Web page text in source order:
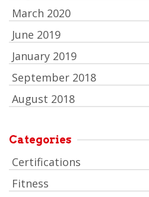
March 2020
June 2019
January 2019
September 2018
August 2018
Categories
Certifications
Fitness